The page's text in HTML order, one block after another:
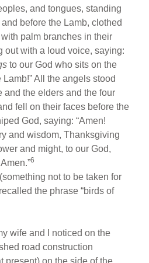
and tongues, standing
before the Lamb, clothed
palm branches in their
out with a loud voice, saying:
to our God who sits on the
All the angels stood
and the elders and the four
fell on their faces before the
God, saying: “Amen!
and wisdom, Thanksgiving
and might, to our God,
6
not to be taken for
the phrase “birds of
wife and I noticed on the
road construction
present) on the side of the